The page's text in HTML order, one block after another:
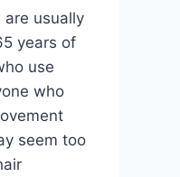
are usually
years of
use
who
seem too